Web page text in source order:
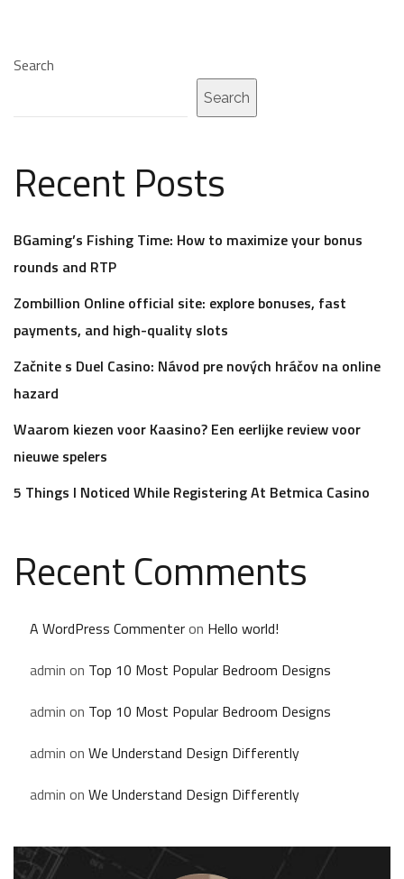
Search
Search
Recent Posts
BGaming’s Fishing Time: How to maximize your bonus
rounds and RTP
Zombillion Online official site: explore bonuses, fast
payments, and high-quality slots
Začnite s Duel Casino: Návod pre nových hráčov na online
hazard
Waarom kiezen voor Kaasino? Een eerlijke review voor
nieuwe spelers
5 Things I Noticed While Registering At Betmica Casino
Recent Comments
A WordPress Commenteron Hello world!
admin on Top 10 Most Popular Bedroom Designs
admin on Top 10 Most Popular Bedroom Designs
admin on We Understand Design Differently
admin on We Understand Design Differently